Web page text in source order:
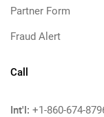
Partner Form
Fraud Alert
Call
Int'l: +1-860-674-